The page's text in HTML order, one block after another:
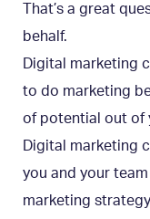
That’s a great
behalf.
Digital marketing
to do marketing
of potential out of
Digital marketing
you and your
marketing